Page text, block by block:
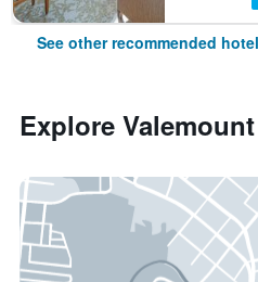
See other recommended
Explore Valemount